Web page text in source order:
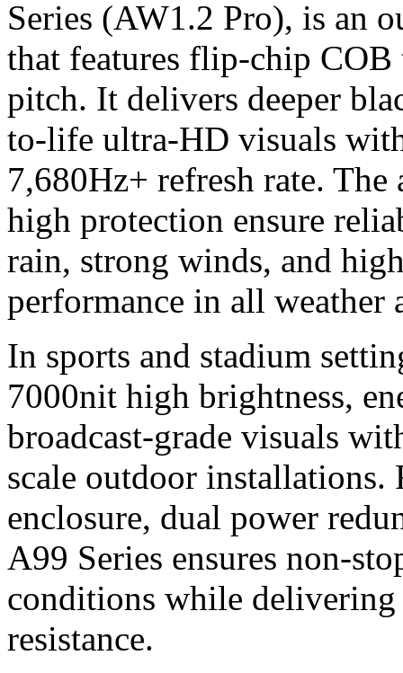
Series (AW1.2 Pro), is an
that features flip-chip
pitch. It delivers deeper
to-life ultra-HD visuals
7,680Hz+ refresh rate.
high protection ensure
rain, strong winds, and
performance in all weather
In sports and stadium
7000nit high brightness,
broadcast-grade visuals
scale outdoor installations.
enclosure, dual power
A99 Series ensures
conditions while delivering
resistance.